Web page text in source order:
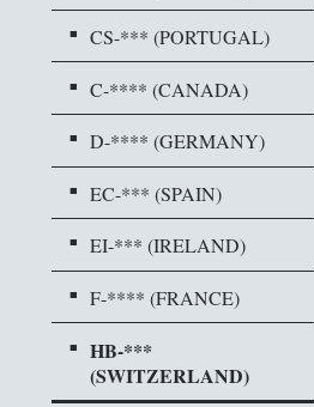
CS-*** (PORTUGAL)
C-**** (CANADA)
D-**** (GERMANY)
EC-*** (SPAIN)
EI-*** (IRELAND)
F-**** (FRANCE)
HB-***
(SWITZERLAND)